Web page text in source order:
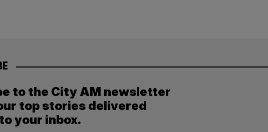
to the City AM newsletter
top stories delivered
your inbox.